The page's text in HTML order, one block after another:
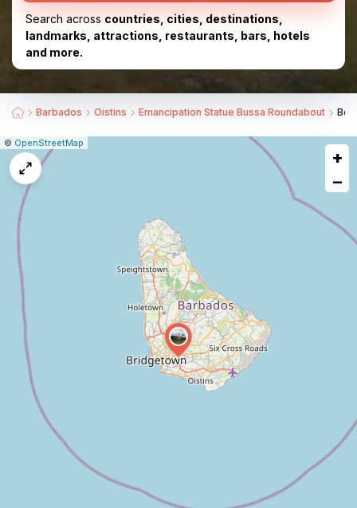
Search across countries, cities, destinations,
landmarks, attractions, restaurants, bars, hotels
and more.
Barbados Oistins Emancipation Statue Bussa Roundabout
Leaflet
|© OpenStreetMap
+
−